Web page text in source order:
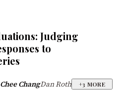
Judging
to
Chang·Dan Roth +3 MORE